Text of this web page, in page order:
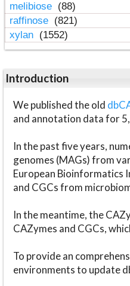
melibiose (88)
raffinose (821)
xylan (1552)
Introduction
We published the old
and annotation data for
In the past five years,
genomes (MAGs) from
European Bioinformatics
and CGCs from
In the meantime, the
CAZymes and CGCs,
To provide an
environments to update